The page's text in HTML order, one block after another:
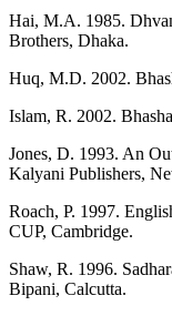
Hai, M.A. 1985.
Brothers, Dhaka.
Huq, M.D. 2002.
Islam, R. 2002.
Jones, D. 1993. An
Kalyani Publishers,
Roach, P. 1997.
CUP, Cambridge.
Shaw, R. 1996.
Bipani, Calcutta.